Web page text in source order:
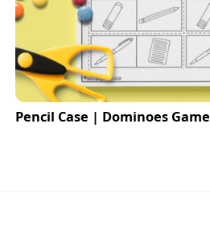
Pencil Case | Dominoes Game